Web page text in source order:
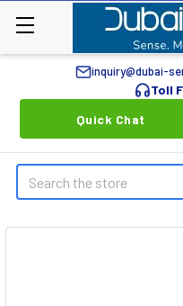
inquiry@dubai-
Toll
Quick Chat
Search